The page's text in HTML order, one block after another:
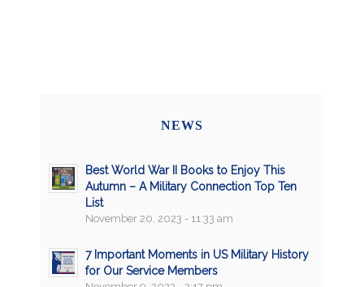
NEWS
Best World War II Books to Enjoy This
Autumn – A Military Connection Top Ten
List
November 20, 2023 - 11:33 am
7 Important Moments in US Military History
for Our Service Members